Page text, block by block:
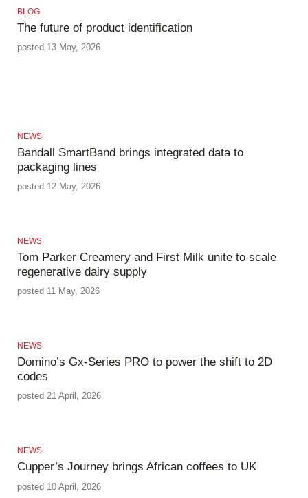
BLOG
The future of product identification
posted 13 May, 2026
NEWS
Bandall SmartBand brings integrated data to
packaging lines
posted 12 May, 2026
NEWS
Tom Parker Creamery and First Milk unite to scale
regenerative dairy supply
posted 11 May, 2026
NEWS
Domino’s Gx‑Series PRO to power the shift to 2D
codes
posted 21 April, 2026
NEWS
Cupper’s Journey brings African coffees to UK
posted 10 April, 2026